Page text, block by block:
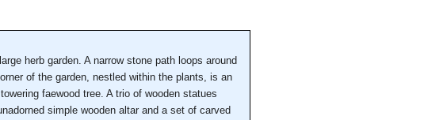
herb garden. A narrow stone path loops around
of the garden, nestled within the plants, is an
faewood tree. A trio of wooden statues
simple wooden altar and a set of carved